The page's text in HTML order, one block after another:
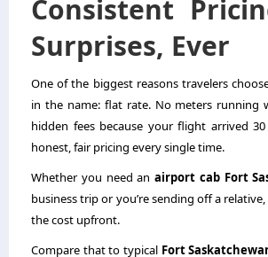
Consistent
Surprises, Ever
One of the biggest reasons travelers
in the name: flat rate. No meters running
hidden fees because your flight arrived
honest, fair pricing every single time.
Whether you need anairport cab Fort
business trip or you’re sending off a
the cost upfront.
Compare that to typical Fort